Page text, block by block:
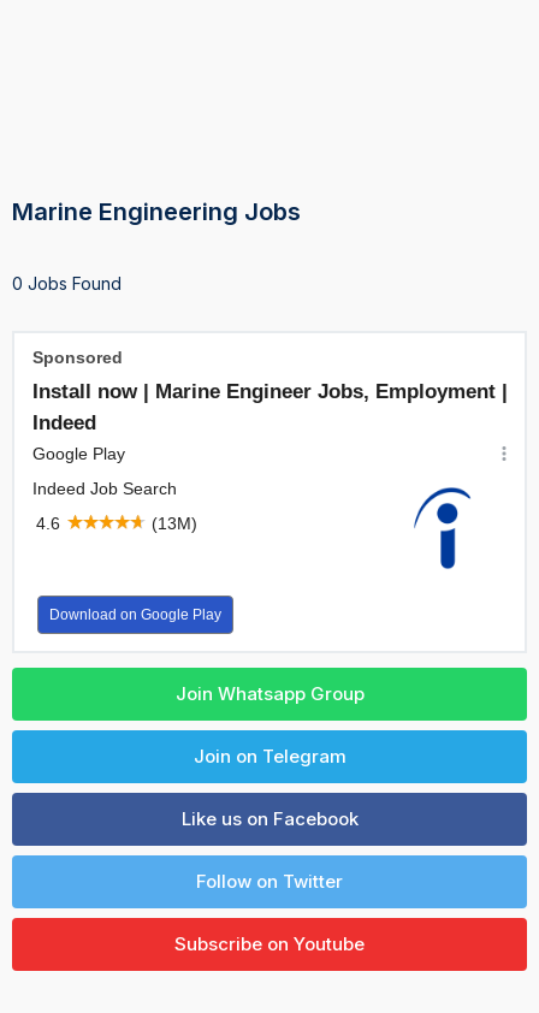
Marine Engineering Jobs
0 Jobs Found
Join Whatsapp Group
Join on Telegram
Like us on Facebook
Follow on Twitter
Subscribe on Youtube